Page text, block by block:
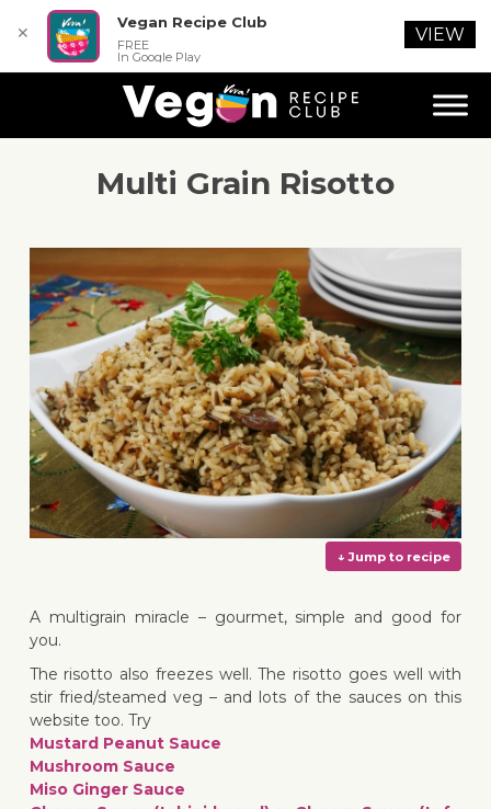
Multi Grain Risotto
↓ Jump
A multigrain miracle – gourmet, simple and good for
you.
The risotto also freezes well. The risotto goes well with
stir fried/steamed veg – and lots of the sauces on this
website too. Try
Mustard Peanut Sauce
Mushroom Sauce
Miso Ginger Sauce
✕
Vegan Recipe Club
FREE
In Google Play
VIEW